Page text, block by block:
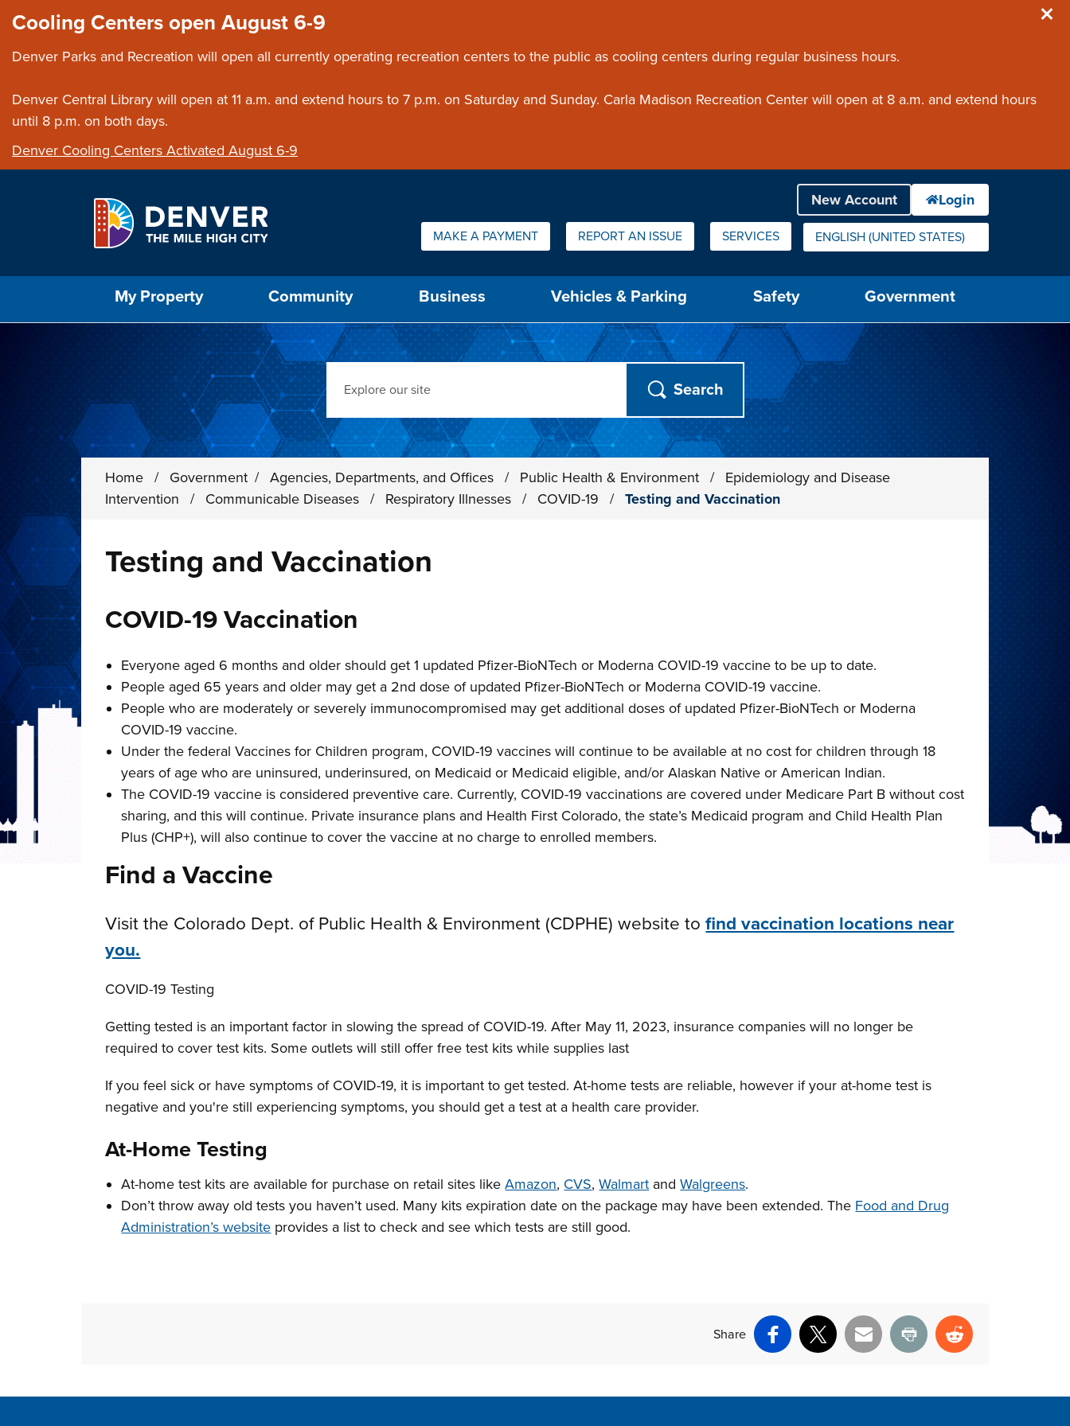
Cooling Centers open August 6-9
Denver Parks and Recreation will open all currently operating recreation centers to the public as cooling centers during regular business hours.
Denver Central Library will open at 11 a.m. and extend hours to 7 p.m. on Saturday and Sunday. Carla Madison Recreation Center will open at 8 a.m. and extend hours
until 8 p.m. on both days.
Denver Cooling Centers Activated August 6-9
Quick Links:
MAKE A PAYMENT REPORT AN ISSUE SERVICES ENGLISH (UNITED STATES)
IS YOUR CURRENT PREFERRED LANGUAGE.
My Property Community Business Vehicles & Parking Safety Government
Home / Government / Agencies, Departments, and Offices / Public Health & Environment /
Epidemiology and Disease
Intervention
/ Communicable Diseases / Respiratory Illnesses / COVID-19 / Testing and Vaccination
Testing and Vaccination
COVID-19 Vaccination
Everyone aged 6 months and older should get 1 updated Pfizer-BioNTech or Moderna COVID-19 vaccine to be up to date.
People aged 65 years and older may get a 2nd dose of updated Pfizer-BioNTech or Moderna COVID-19 vaccine.
People who are moderately or severely immunocompromised may get additional doses of updated Pfizer-BioNTech or Moderna
COVID-19 vaccine.
Under the federal Vaccines for Children program, COVID-19 vaccines will continue to be available at no cost for children through 18
years of age who are uninsured, underinsured, on Medicaid or Medicaid eligible, and/or Alaskan Native or American Indian.
The COVID-19 vaccine is considered preventive care. Currently, COVID-19 vaccinations are covered under Medicare Part B without cost
sharing, and this will continue. Private insurance plans and Health First Colorado, the state’s Medicaid program and Child Health Plan
Plus (CHP+), will also continue to cover the vaccine at no charge to enrolled members.
Find a Vaccine
Visit the Colorado Dept. of Public Health & Environment (CDPHE) website tofind vaccination locations near
you.
COVID-19 Testing
Getting tested is an important factor in slowing the spread of COVID-19. After May 11, 2023, insurance companies will no longer be
required to cover test kits. Some outlets will still offer free test kits while supplies last
If you feel sick or have symptoms of COVID-19, it is important to get tested. At-home tests are reliable, however if your at-home test is
negative and you're still experiencing symptoms, you should get a test at a health care provider.
At-Home Testing
At-home test kits are available for purchase on retail sites likeAmazon, CVS,Walmart andWalgreens.
Don’t throw away old tests you haven’t used. Many kits expiration date on the package may have been extended. The Food and Drug
Administration’s website provides a list to check and see which tests are still good.
Share
Facebook
X Email Print Reddit